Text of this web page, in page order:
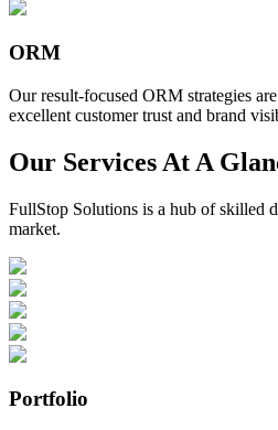
ORM
Our result-focused ORM strategies
excellent customer trust and brand
Our Services At A
FullStop Solutions is a hub of skilled
market.
Portfolio